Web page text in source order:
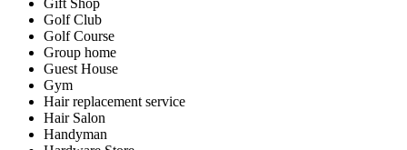
Gift Shop
Golf Club
Golf Course
Group home
Guest House
Gym
Hair replacement service
Hair Salon
Handyman